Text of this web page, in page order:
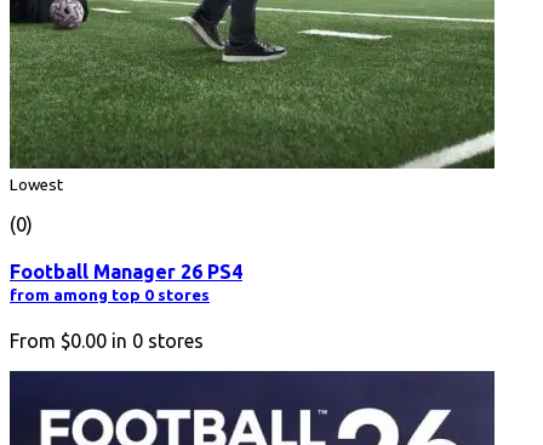
Lowest
(0)
Football Manager 26 PS4
from among top 0 stores
From $0.00 in 0 stores